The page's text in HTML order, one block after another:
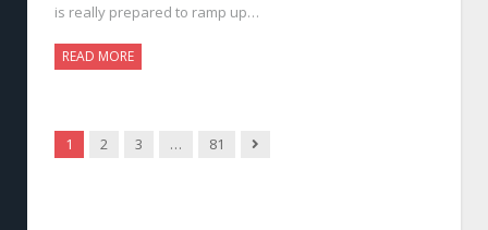
is really prepared to ramp up…
READ MORE
1 2 3 … 81 Next